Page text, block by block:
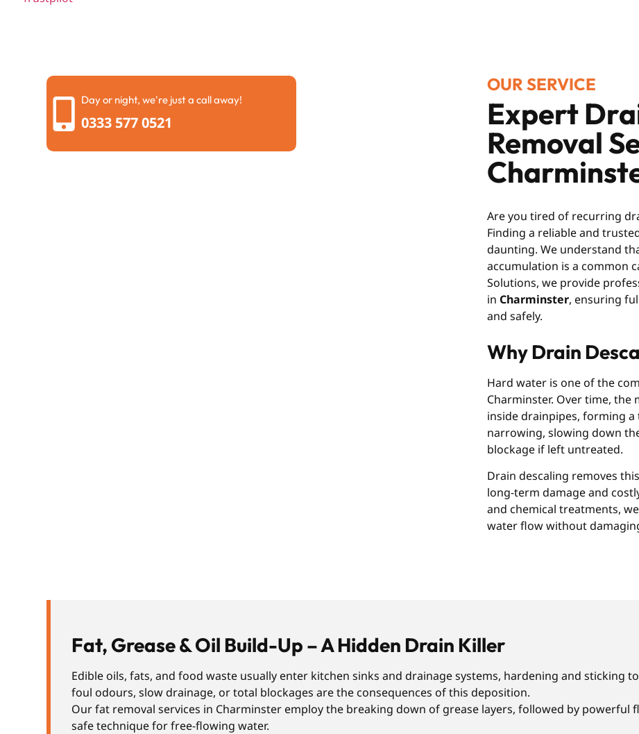
Day or night, we're just a call away!
0333 577 0521
OUR SERVICE
Expert
Removal
Are you tired of recurring
Finding a reliable and
daunting. We understand
accumulation is a common
Solutions, we provide
in Charminster, ensuring
and safely.
Why Drain
Hard water is one of the
Charminster. Over time,
inside drainpipes, forming a
narrowing, slowing down
blockage if left untreated.
Drain descaling removes
long-term damage and
and chemical treatments,
water flow without
Fat, Grease & Oil Build-Up – A Hidden Drain Killer
Edible oils, fats, and food waste usually enter kitchen sinks and drainage systems, hardening and sticking
foul odours, slow drainage, or total blockages are the consequences of this deposition.
Our fat removal services in Charminster employ the breaking down of grease layers, followed by powerful
safe technique for free-flowing water.